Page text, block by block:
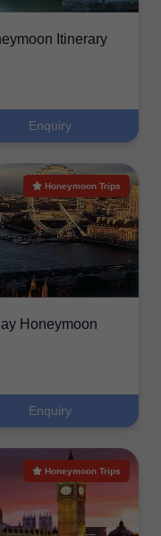
Itinerary
Enquiry
Honeymoon Trips
Honeymoon
Enquiry
Honeymoon Trips